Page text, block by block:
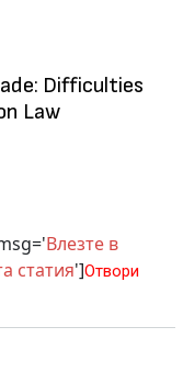
Difficulties
Law
Влезте в
статия']Отвори